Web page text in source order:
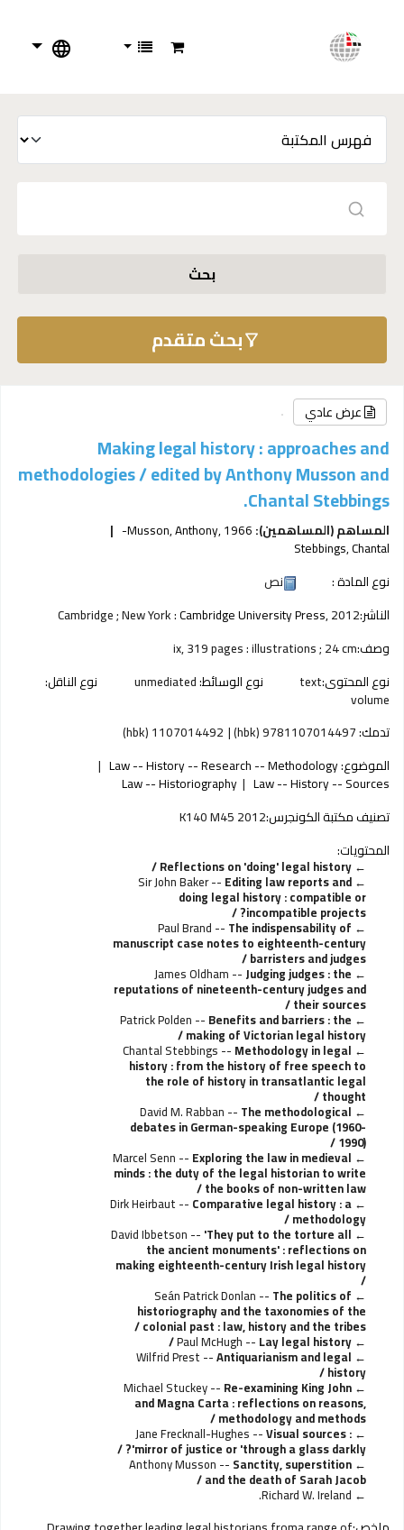
بحث
بحث متقدم
عرض عادي
Making legal history : approaches and
methodologies /edited by Anthony Musson and
Chantal Stebbings.
المساهم (المساهمين): Musson, Anthony, 1966-
Stebbings, Chantal
نوع المادة :
نص
الناشر:
Cambridge ; New York :Cambridge University Press,2012
وصف:ix, 319 pages : illustrations ; 24 cm
نوع المحتوى:text نوع الوسائط:unmediated نوع الناقل:
volume
تدمك:9781107014497 (hbk)
1107014492 (hbk)
الموضوع:Law -- History -- Research -- Methodology
Law -- History -- Sources
Law -- Historiography
تصنيف مكتبة الكونجرس:K140 M45 2012
المحتويات:
Reflections on 'doing' legal history /
Sir John Baker -- Editing law reports and
doing legal history : compatible or
incompatible projects? /
Paul Brand -- The indispensability of
manuscript case notes to eighteenth-century
barristers and judges /
James Oldham -- Judging judges : the
reputations of nineteenth-century judges and
their sources /
Patrick Polden -- Benefits and barriers : the
making of Victorian legal history /
Chantal Stebbings -- Methodology in legal
history : from the history of free speech to
the role of history in transatlantic legal
thought /
David M. Rabban -- The methodological
debates in German-speaking Europe (1960-
1990) /
Marcel Senn -- Exploring the law in medieval
minds : the duty of the legal historian to write
the books of non-written law /
Dirk Heirbaut -- Comparative legal history : a
methodology /
David Ibbetson -- 'They put to the torture all
the ancient monuments' : reflections on
making eighteenth-century Irish legal history
/
Seán Patrick Donlan -- The politics of
historiography and the taxonomies of the
colonial past : law, history and the tribes /
Paul McHugh -- Lay legal history /
Wilfrid Prest --Antiquarianism and legal
history /
Michael Stuckey -- Re-examining King John
and Magna Carta : reflections on reasons,
methodology and methods /
Jane Frecknall-Hughes --Visual sources :
mirror of justice or 'through a glass darkly'? /
Anthony Musson -- Sanctity, superstition
and the death of Sarah Jacob /
Richard W. Ireland.